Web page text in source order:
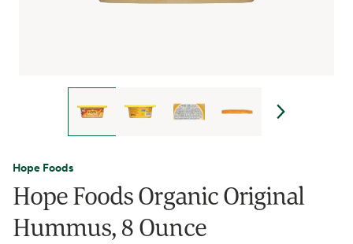
Hope Foods
Hope Foods Organic Original
Hummus, 8 Ounce